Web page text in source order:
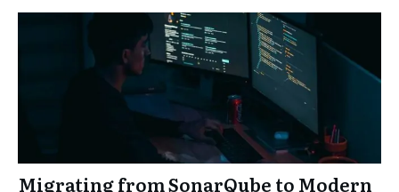
Migrating from SonarQube to Modern